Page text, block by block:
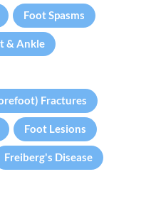
Foot Spasms
& Ankle
Fractures
Foot Lesions
Freiberg's Disease